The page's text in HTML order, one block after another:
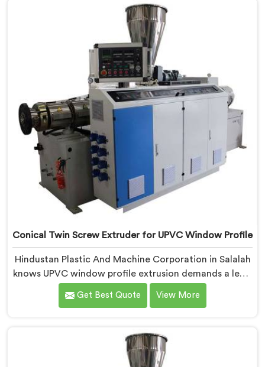
in Delhi, we offer our Conical Twin Screw Extruder,
refined specifically around complex profile geometry
requirements.
Conical Twin Screw Extruder for UPVC Window Profile
Hindustan Plastic And Machine Corporation in Salalah
knows UPVC window profile extrusion demands a level
of surface finish and dimensional tolerance most
extruders simply cannot consistently achieve. If you
being based in Delhi, we offer our Conical Twin Screw
Extruder built specifically around window profile
Get Best Quote View More